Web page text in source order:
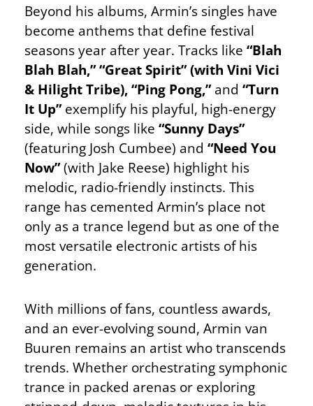
Beyond his albums, Armin’s singles have
become anthems that define festival
seasons year after year. Tracks like “Blah
Blah Blah,” “Great Spirit” (with Vini Vici
& Hilight Tribe), “Ping Pong,”and “Turn
It Up”exemplify his playful, high-energy
side, while songs like “Sunny Days”
(featuring Josh Cumbee) and “Need You
Now”(with Jake Reese) highlight his
melodic, radio-friendly instincts. This
range has cemented Armin’s place not
only as a trance legend but as one of the
most versatile electronic artists of his
generation.
With millions of fans, countless awards,
and an ever-evolving sound, Armin van
Buuren remains an artist who transcends
trends. Whether orchestrating symphonic
trance in packed arenas or exploring